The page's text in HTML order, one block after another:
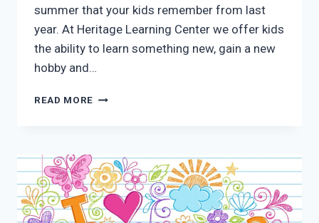
summer that your kids remember from last
year. At Heritage Learning Center we offer kids
the ability to learn something new, gain a new
hobby and…
READ MORE SUMMER
MCKINNEY
TX:
LEARNING
CAN
BE